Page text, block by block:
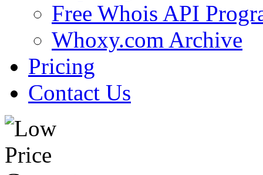
Free Whois API
Whoxy.com Archive
Pricing
Contact Us